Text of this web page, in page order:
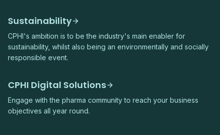
Sustainability
CPHI's ambition is to be the industry's main enabler for
sustainability, whilst also being an environmentally and socially
responsible event.
CPHI Digital Solutions
Engage with the pharma community to reach your business
objectives all year round.